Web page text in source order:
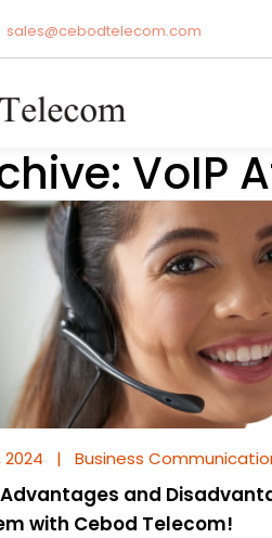
sales@cebodtelecom.com
VoIP
2024 | Business
and
with Cebod Telecom!